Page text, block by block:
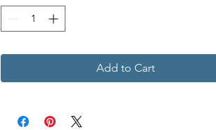
Add to Cart